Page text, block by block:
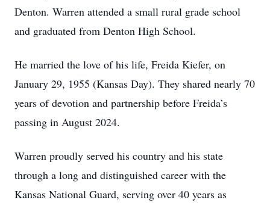
Denton. Warren attended a small rural grade school
and graduated from Denton High School.
He married the love of his life, Freida Kiefer, on
January 29, 1955 (Kansas Day). They shared nearly 70
years of devotion and partnership before Freida’s
passing in August 2024.
Warren proudly served his country and his state
through a long and distinguished career with the
Kansas National Guard, serving over 40 years as